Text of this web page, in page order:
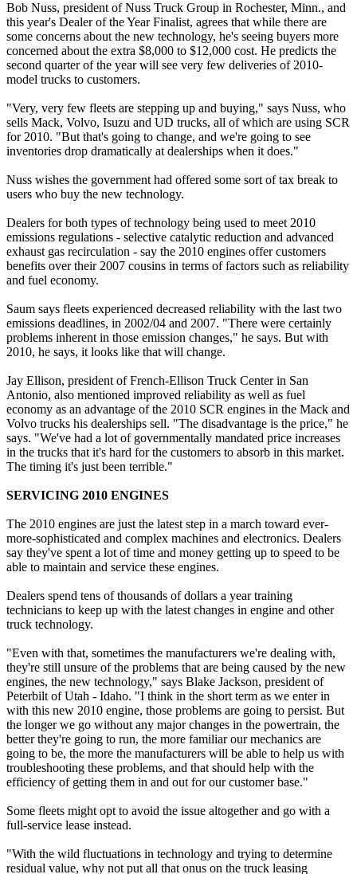
Bob Nuss, president of Nuss Truck Group in Rochester, Minn., and
this year's Dealer of the Year Finalist, agrees that while there are
some concerns about the new technology, he's seeing buyers more
concerned about the extra $8,000 to $12,000 cost. He predicts the
second quarter of the year will see very few deliveries of 2010-
model trucks to customers.
"Very, very few fleets are stepping up and buying," says Nuss, who
sells Mack, Volvo, Isuzu and UD trucks, all of which are using SCR
for 2010. "But that's going to change, and we're going to see
inventories drop dramatically at dealerships when it does."
Nuss wishes the government had offered some sort of tax break to
users who buy the new technology.
Dealers for both types of technology being used to meet 2010
emissions regulations - selective catalytic reduction and advanced
exhaust gas recirculation - say the 2010 engines offer customers
benefits over their 2007 cousins in terms of factors such as reliability
and fuel economy.
Saum says fleets experienced decreased reliability with the last two
emissions deadlines, in 2002/04 and 2007. "There were certainly
problems inherent in those emission changes," he says. But with
2010, he says, it looks like that will change.
Jay Ellison, president of French-Ellison Truck Center in San
Antonio, also mentioned improved reliability as well as fuel
economy as an advantage of the 2010 SCR engines in the Mack and
Volvo trucks his dealerships sell. "The disadvantage is the price," he
says. "We've had a lot of governmentally mandated price increases
in the trucks that it's hard for the customers to absorb in this market.
The timing it's just been terrible."
SERVICING 2010 ENGINES
The 2010 engines are just the latest step in a march toward ever-
more-sophisticated and complex machines and electronics. Dealers
say they've spent a lot of time and money getting up to speed to be
able to maintain and service these engines.
Dealers spend tens of thousands of dollars a year training
technicians to keep up with the latest changes in engine and other
truck technology.
"Even with that, sometimes the manufacturers we're dealing with,
they're still unsure of the problems that are being caused by the new
engines, the new technology," says Blake Jackson, president of
Peterbilt of Utah - Idaho. "I think in the short term as we enter in
with this new 2010 engine, those problems are going to persist. But
the longer we go without any major changes in the powertrain, the
better they're going to run, the more familiar our mechanics are
going to be, the more the manufacturers will be able to help us with
troubleshooting these problems, and that should help with the
efficiency of getting them in and out for our customer base."
Some fleets might opt to avoid the issue altogether and go with a
full-service lease instead.
"With the wild fluctuations in technology and trying to determine
residual value, why not put all that onus on the truck leasing